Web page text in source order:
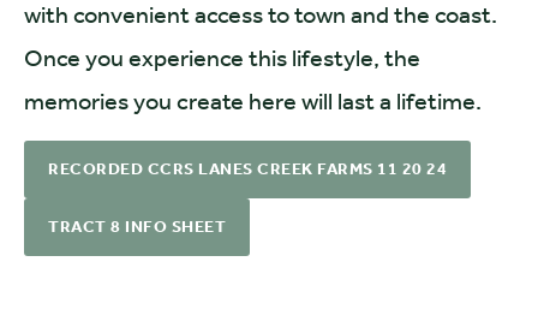
with convenient access to town and the coast.
Once you experience this lifestyle, the
memories you create here will last a lifetime.
RECORDED CCRS LANES CREEK FARMS 11 20 24
TRACT 8 INFO SHEET